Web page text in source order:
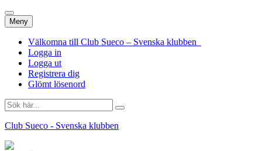
Meny Hoppa
till
innehåll
Välkomna till Club Sueco – Svenska klubben
Logga in
Logga ut
Registrera dig
Glömt lösenord
Sök
efter:
Club Sueco - Svenska klubben